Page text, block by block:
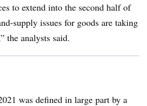
to extend into the second half of
supply issues for goods are taking
the analysts said.
was defined in large part by a